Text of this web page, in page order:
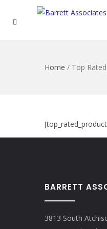
Home / Top
BARRETT
3813 South